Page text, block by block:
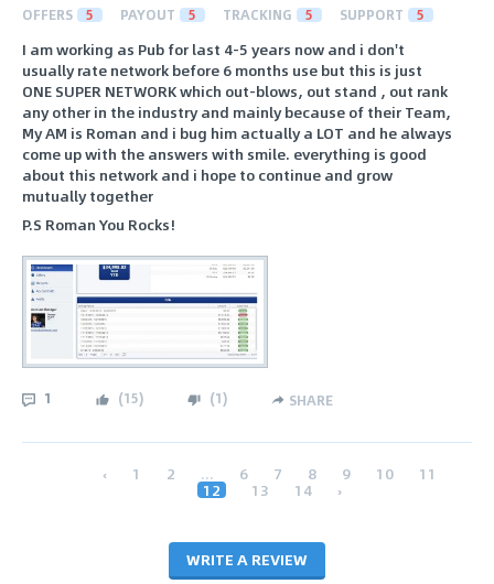
OFFERS 5 PAYOUT 5 TRACKING 5 SUPPORT 5
I am working as Pub for last 4-5 years now and i don't
usually rate network before 6 months use but this is just
ONE SUPER NETWORK which out-blows, out stand , out rank
any other in the industry and mainly because of their Team,
My AM is Roman and i bug him actually a LOT and he always
come up with the answers with smile. everything is good
about this network and i hope to continue and grow
mutually together
P.S Roman You Rocks!
1 (15) (1) SHARE
‹ 1 2 ... 6 7 8 9 10 11
12 13 14 ›
WRITE A REVIEW